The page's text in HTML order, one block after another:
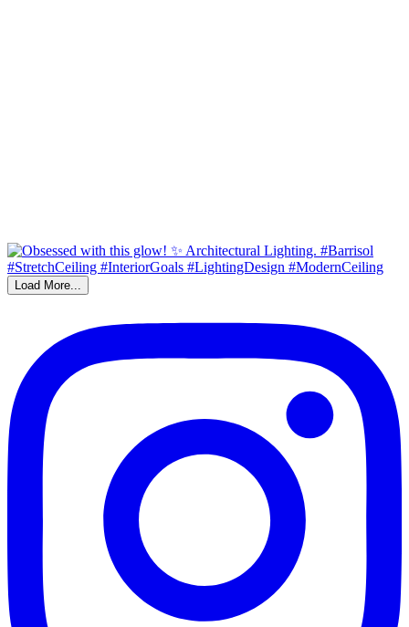
Load More...